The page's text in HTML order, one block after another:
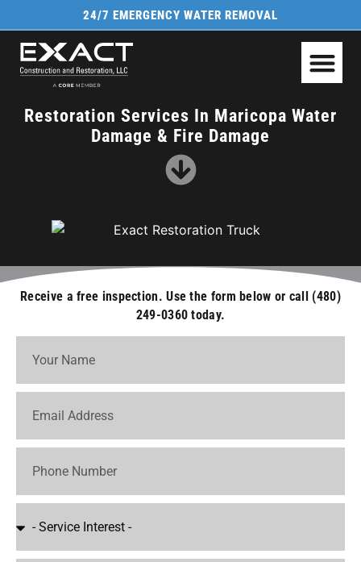
24/7 EMERGENCY WATER REMOVAL
Restoration Services In Maricopa Water
Damage & Fire Damage
Receive a free inspection. Use the form below or call (480)
249-0360 today.